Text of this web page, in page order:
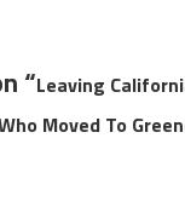
“Leaving
Moved To